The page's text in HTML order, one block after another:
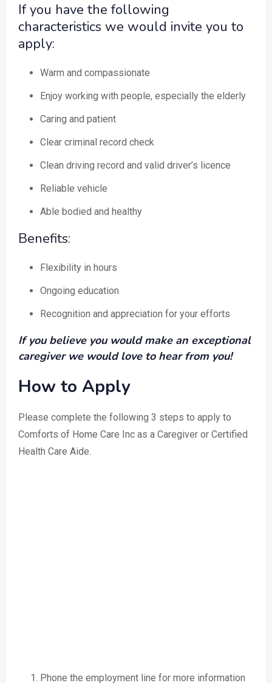
If you have the following
characteristics we would invite you to
apply:
Warm and compassionate
Enjoy working with people, especially the elderly
Caring and patient
Clear criminal record check
Clean driving record and valid driver’s licence
Reliable vehicle
Able bodied and healthy
Benefits:
Flexibility in hours
Ongoing education
Recognition and appreciation for your efforts
If you believe you would make an exceptional
caregiver we would love to hear from you!
How to Apply
Please complete the following 3 steps to apply to
Comforts of Home Care Inc as a Caregiver or Certified
Health Care Aide.
Phone the employment line for more information